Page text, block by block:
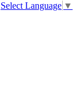
Select Language ▼